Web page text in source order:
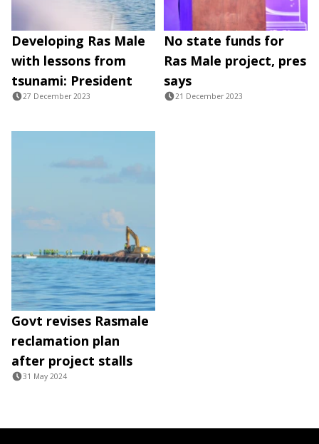
Developing Ras Male
with lessons from
tsunami: President
27 December 2023
No state funds for
Ras Male project, pres
says
21 December 2023
Govt revises Rasmale
reclamation plan
after project stalls
31 May 2024